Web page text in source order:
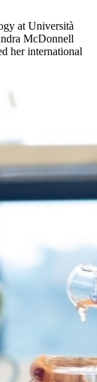
at Università
McDonnell
her international